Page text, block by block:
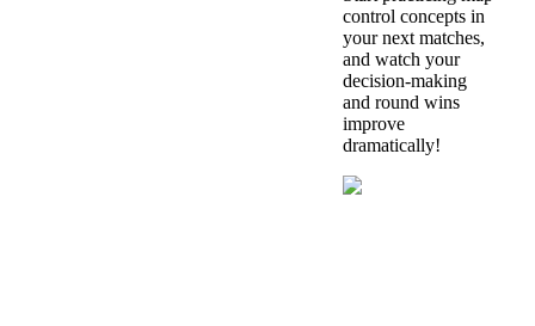
control concepts in
your next matches,
and watch your
decision-making
and round wins
improve
dramatically!